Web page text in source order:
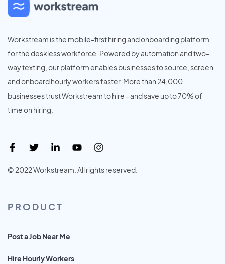
Workstream is the mobile-first hiring and onboarding platform
for the deskless workforce. Powered by automation and two-
way texting, our platform enables businesses to source, screen
and onboard hourly workers faster. More than 24,000
businesses trust Workstream to hire - and save up to 70% of
time on hiring.
© 2022 Workstream. All rights reserved.
PRODUCT
Post a Job Near Me
Hire Hourly Workers